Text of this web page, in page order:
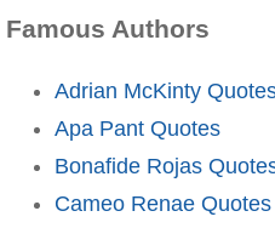
Famous Authors
Adrian McKinty
Apa Pant Quotes
Bonafide Rojas
Cameo Renae Quotes